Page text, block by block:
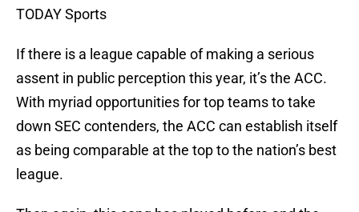
TODAY Sports
If there is a league capable of making a serious
assent in public perception this year, it’s the ACC.
With myriad opportunities for top teams to take
down SEC contenders, the ACC can establish itself
as being comparable at the top to the nation’s best
league.